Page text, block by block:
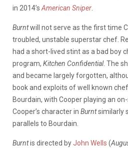
in 2014’s American Sniper
Burntwill not serve as the first time
troubled, unstable superstar chef.
had a short-lived stint as a bad boy
program, Kitchen Confidential. The
and became largely forgotten,
book and exploits of well known
Bourdain, with Cooper playing an
Cooper’s character in Burntsimilarly
parallels to Bourdain.
Burntis directed byJohn Wells (